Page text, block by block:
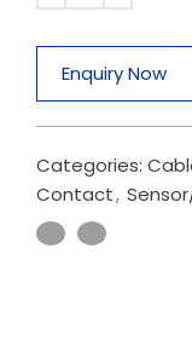
Enquiry Now
Categories:
Contact,